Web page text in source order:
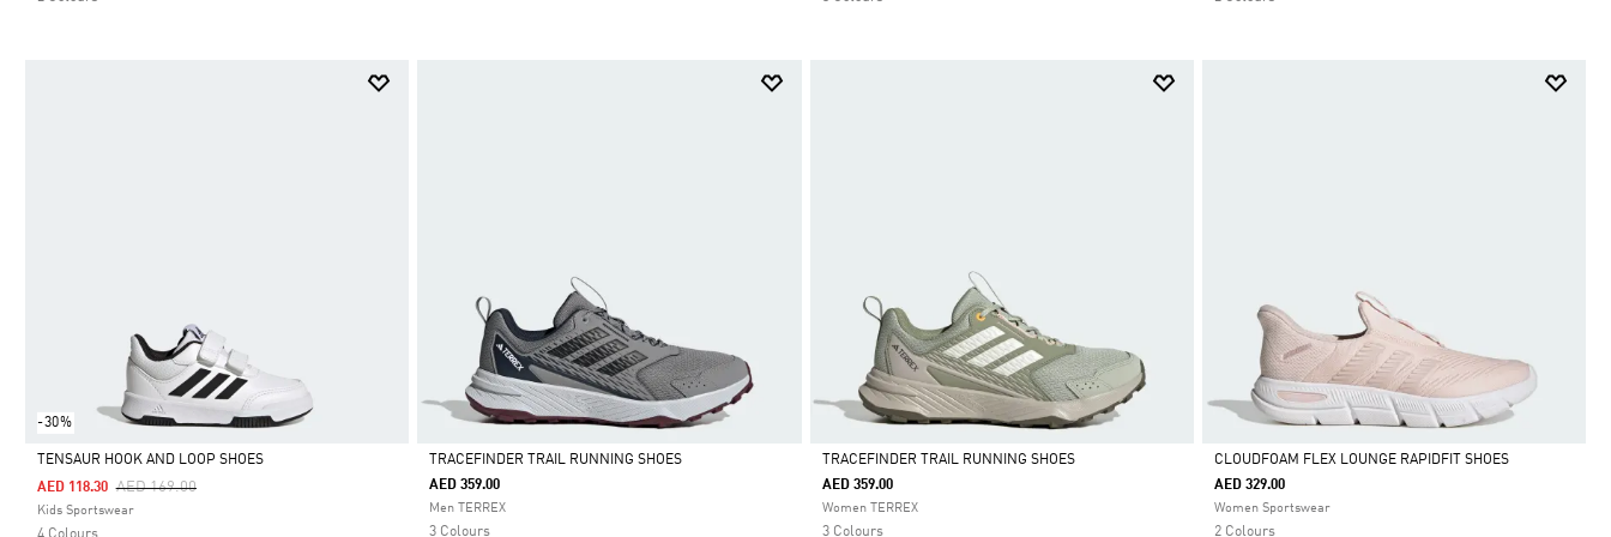
-30%
Selected
TENSAUR HOOK AND LOOP SHOES
Price Reduced From
AED 169.00To
AED 118.30
Kids Sportswear Selected
TRACEFINDER TRAIL RUNNING SHOES
AED 359.00
Men TERREX
3 Colours
Selected
TRACEFINDER TRAIL RUNNING SHOES
AED 359.00
Women TERREX
3 Colours
Selected
CLOUDFOAM FLEX LOUNGE RAPIDFIT SHOES
AED 329.00
Women Sportswear
2 Colours